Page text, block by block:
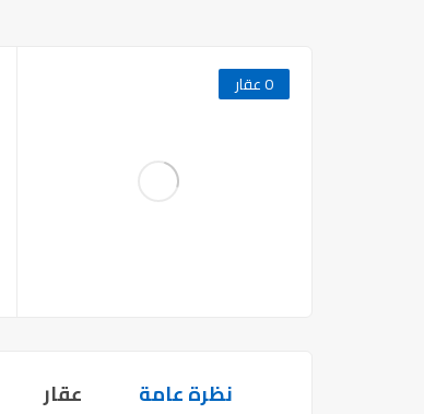
0 عقار
نظرة عامة عقار